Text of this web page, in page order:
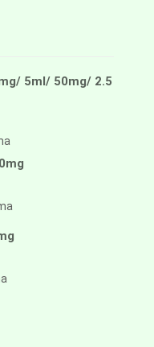
5ml/ 50mg/ 2.5